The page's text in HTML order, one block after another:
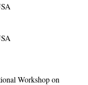
Workshop on